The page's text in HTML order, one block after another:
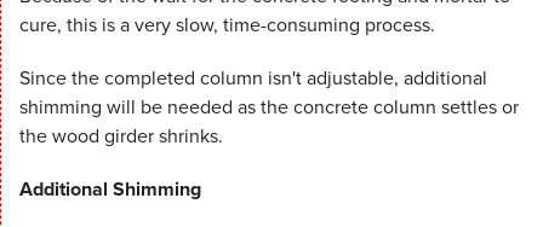
cure, this is a very slow, time-consuming process.
Since the completed column isn't adjustable, additional
shimming will be needed as the concrete column settles or
the wood girder shrinks.
Additional Shimming